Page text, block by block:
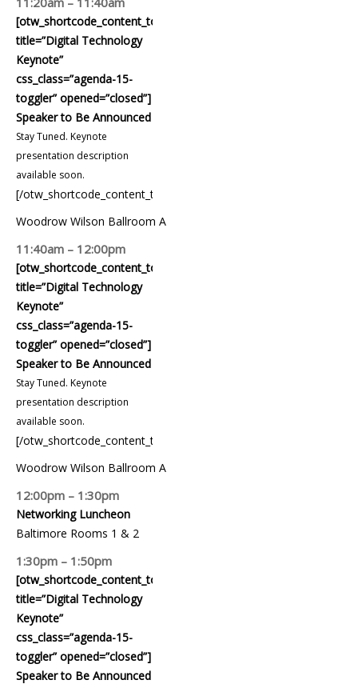
[otw_shortcode_content_toggle
title=”Digital Technology
Keynote”
css_class=”agenda-15-
toggler” opened=”closed”]
Speaker to Be Announced
Stay Tuned. Keynote
presentation description
available soon.
[/otw_shortcode_content_toggle]
Woodrow Wilson Ballroom A
11:40am – 12:00pm
[otw_shortcode_content_toggle
title=”Digital Technology
Keynote”
css_class=”agenda-15-
toggler” opened=”closed”]
Speaker to Be Announced
Stay Tuned. Keynote
presentation description
available soon.
[/otw_shortcode_content_toggle]
Woodrow Wilson Ballroom A
12:00pm – 1:30pm
Networking Luncheon
Baltimore Rooms 1 & 2
1:30pm – 1:50pm
[otw_shortcode_content_toggle
title=”Digital Technology
Keynote”
css_class=”agenda-15-
toggler” opened=”closed”]
Speaker to Be Announced